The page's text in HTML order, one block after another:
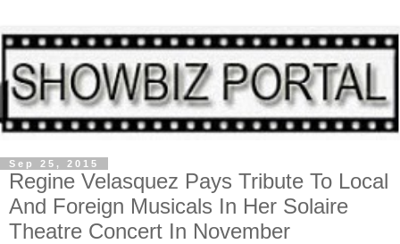
Sep 25, 2015
Regine Velasquez Pays Tribute To Local
And Foreign Musicals In Her Solaire
Theatre Concert In November